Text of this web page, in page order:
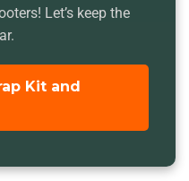
Let’s keep the
Kit and